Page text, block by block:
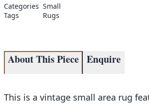
Categories Small
Tags
Rugs
About This Piece Enquire
This is a vintage small area rug